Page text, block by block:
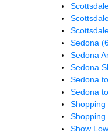
Sedona
Sedona
Sedona
Sedona
Sedona
Shopping
Shopping
Show